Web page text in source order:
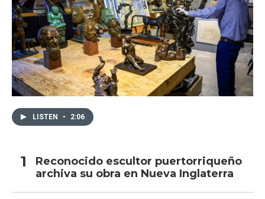
LISTEN • 2:06
Reconocido escultor puertorriqueño
archiva su obra en Nueva Inglaterra